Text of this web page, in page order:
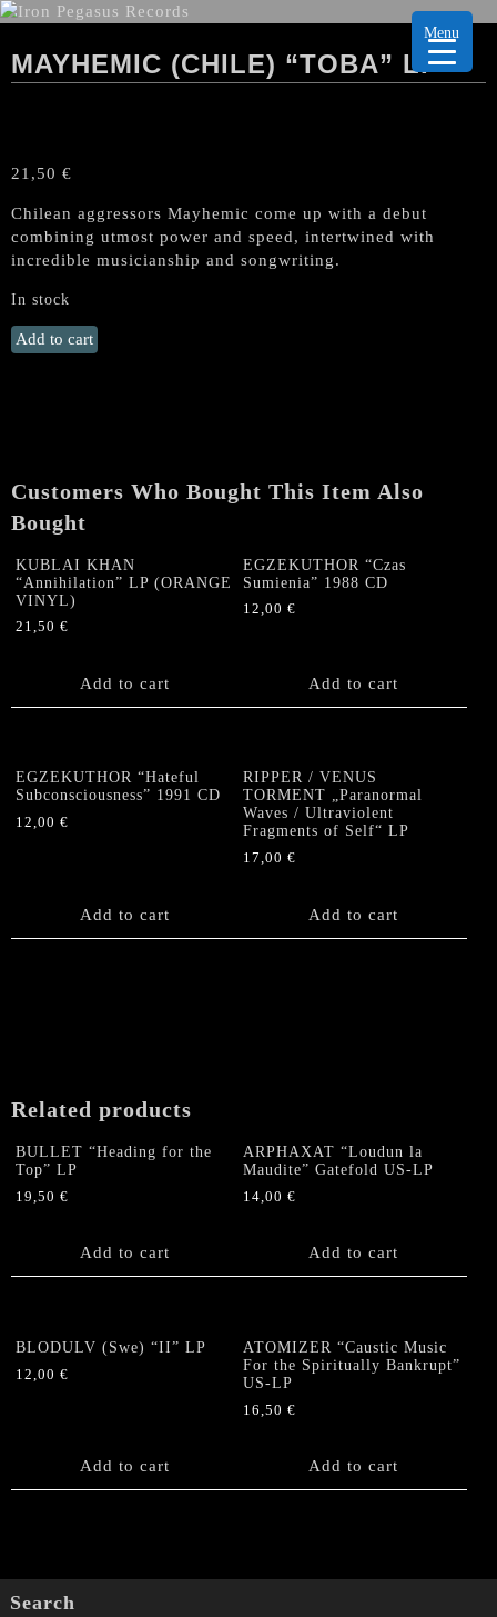
MAYHEMIC (CHILE) “TOBA” LP
21,50 €
Chilean aggressors Mayhemic come up with a debut
combining utmost power and speed, intertwined with
incredible musicianship and songwriting.
In stock
MAYHEMIC
(Chile)
Add to cart
Customers Who Bought This Item Also
Bought
KUBLAI KHAN
“Annihilation” LP (ORANGE
VINYL)
21,50 €
Add to cart
EGZEKUTHOR “Czas
Sumienia” 1988 CD
12,00€
Add to cart
EGZEKUTHOR “Hateful
Subconsciousness” 1991 CD
12,00 €
Add to cart
RIPPER / VENUS
TORMENT „Paranormal
Waves / Ultraviolent
Fragments of Self“ LP
17,00€
Add to cart
Related products
BULLET “Heading for the
Top” LP
19,50 €
Add to cart
ARPHAXAT “Loudun la
Maudite” Gatefold US-LP
14,00€
Add to cart
BLODULV (Swe) “II” LP
12,00 €
Add to cart
ATOMIZER “Caustic Music
For the Spiritually Bankrupt”
US-LP
16,50€
Add to cart
Search
Menu